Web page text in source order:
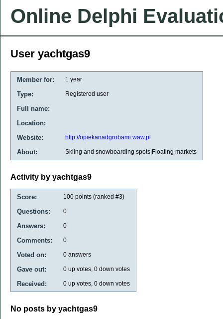
Online Delphi
User yachtgas9
Member for: 1 year
Type: Registered user
Full name:
Location:
Website:
http://opiekanadgrobami.waw.pl
About: Skiing and snowboarding spots|Floating markets
Activity by yachtgas9
Score: 100 points (ranked #3)
Questions: 0
Answers: 0
Comments: 0
Voted on: 0 answers
Gave out: 0 up votes, 0 down votes
Received: 0 up votes, 0 down votes
No posts by yachtgas9